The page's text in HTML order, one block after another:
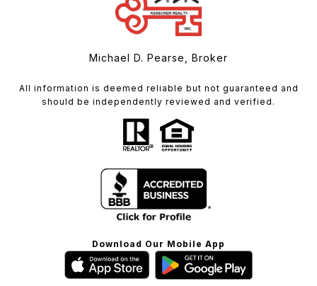
Michael D. Pearse, Broker
All information is deemed reliable but not guaranteed and
should be independently reviewed and verified.
Download Our Mobile App